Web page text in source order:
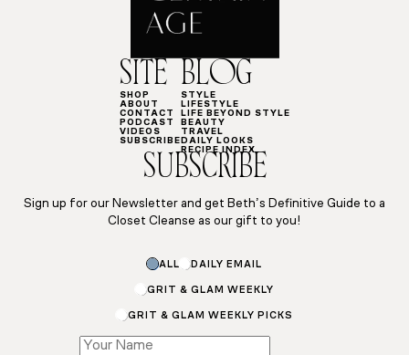
SITE
SHOP
ABOUT
CONTACT
PODCAST
VIDEOS
SUBSCRIBE
BLOG
STYLE
LIFESTYLE
LIFE BEYOND STYLE
BEAUTY
TRAVEL
DAILY LOOKS
RECIPE INDEX
SUBSCRIBE
Sign up for our Newsletter and get Beth’s Definitive Guide to a
Closet Cleanse as our gift to you!
ALL DAILY EMAIL
GRIT & GLAM WEEKLY
GRIT & GLAM WEEKLY PICKS